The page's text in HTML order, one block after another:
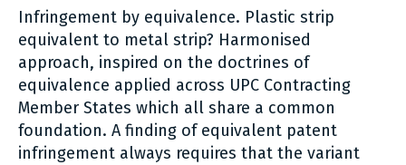
Infringement by equivalence. Plastic strip
equivalent to metal strip? Harmonised
approach, inspired on the doctrines of
equivalence applied across UPC Contracting
Member States which all share a common
foundation. A finding of equivalent patent
infringement always requires that the variant